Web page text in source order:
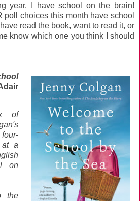
year. I have school on the brain!
poll choices this month have school
read the book, want to read it, or
know which one you think I should
of
at a
on
the